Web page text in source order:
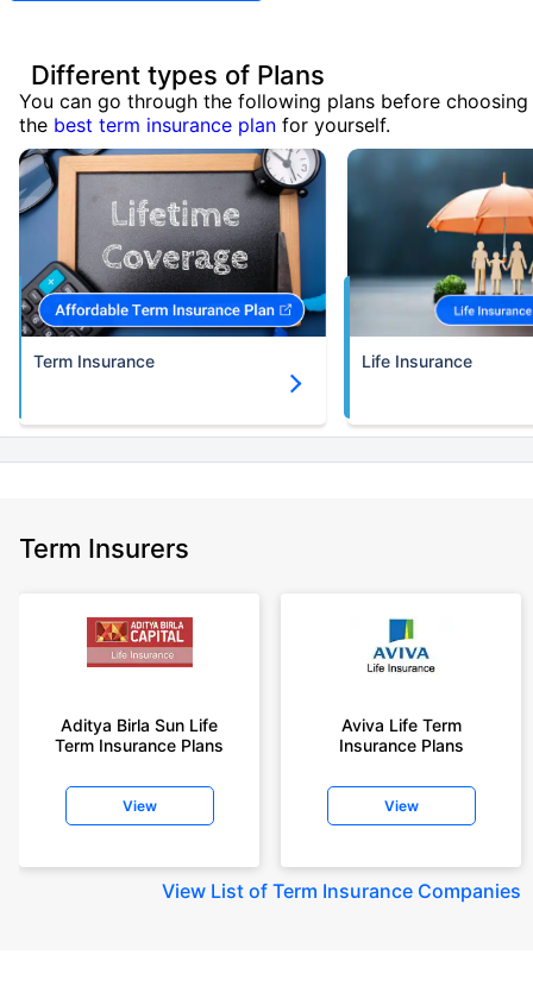
Different types of Plans
You can go through the following plans before choosing
the best term insurance plan for yourself.
Term Insurance Life Insurance
Term Insurers
Aditya Birla Sun Life
Term Insurance Plans
View
Aviva Life Term
Insurance Plans
View
View List of Term Insurance Companies